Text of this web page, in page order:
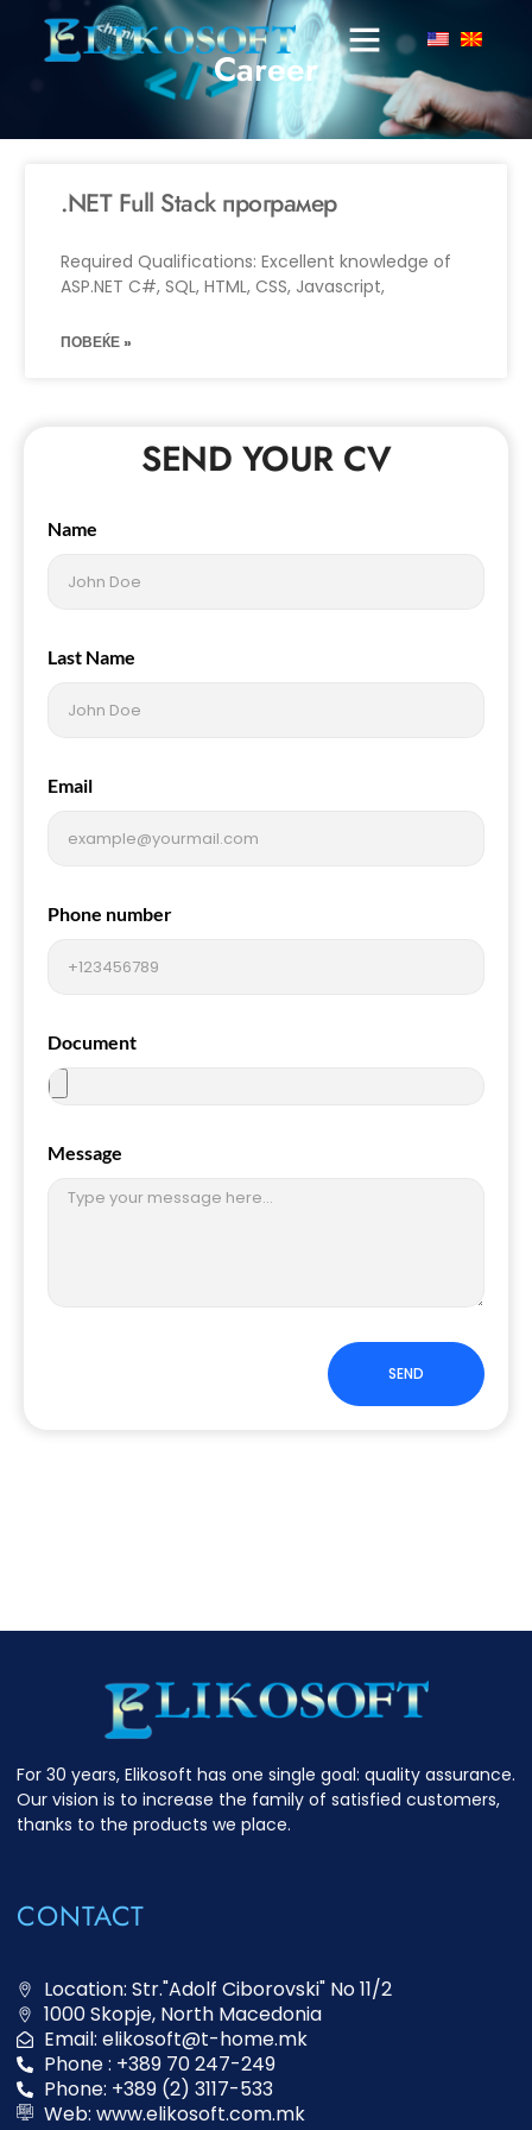
Career
.NET Full Stack програмер
Required Qualifications: Excellent knowledge of
ASP.NET C#, SQL, HTML, CSS, Javascript,
ПОВЕЌЕ »
SEND YOUR CV
Name
Last Name
Email
Phone number
Document
Message
SEND
For 30 years, Elikosoft has one single goal: quality assurance.
Our vision is to increase the family of satisfied customers,
thanks to the products we place.
CONTACT
Location: Str."Adolf Ciborovski" No 11/2
1000 Skopje, North Macedonia
Email: elikosoft@t-home.mk
Phone : +389 70 247-249
Phone: +389 (2) 3117-533
Web: www.elikosoft.com.mk